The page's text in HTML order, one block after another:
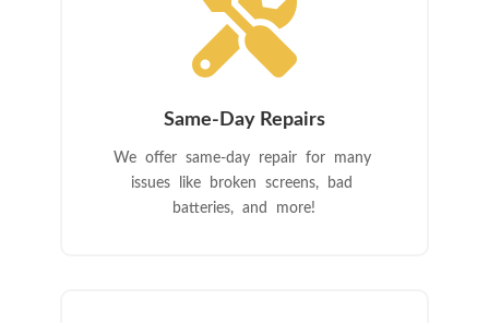

Same-Day Repairs
We offer same-day repair for many
issues like broken screens, bad
batteries, and more!